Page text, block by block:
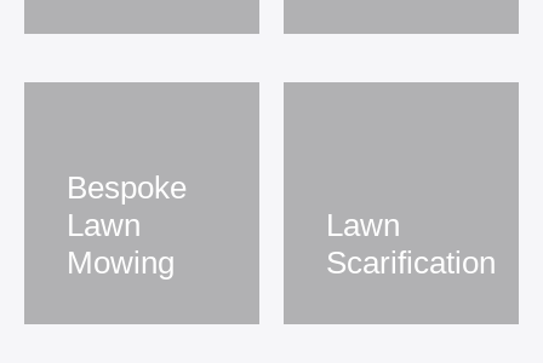
Bespoke
Lawn
Mowing
Lawn
Scarification